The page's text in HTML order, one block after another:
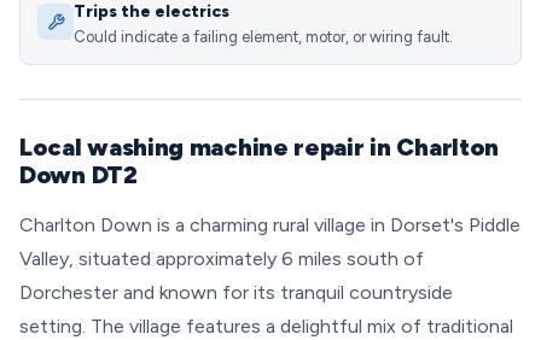
Trips the electrics
Could indicate a failing element, motor, or wiring fault.
Local washing machine repair in Charlton
Down DT2
Charlton Down is a charming rural village in Dorset's Piddle
Valley, situated approximately 6 miles south of
Dorchester and known for its tranquil countryside
setting. The village features a delightful mix of traditional